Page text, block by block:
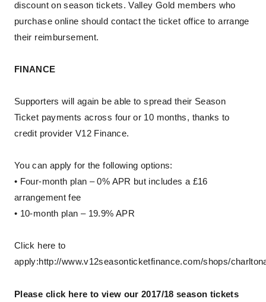
discount on season tickets. Valley Gold members who
purchase online should contact the ticket office to arrange
their reimbursement.
FINANCE
Supporters will again be able to spread their Season
Ticket payments across four or 10 months, thanks to
credit provider V12 Finance.
You can apply for the following options:
• Four-month plan – 0% APR but includes a £16
arrangement fee
• 10-month plan – 19.9% APR
Click here to
apply:http://www.v12seasonticketfinance.com/shops/
Please click here to view our 2017/18 season tickets